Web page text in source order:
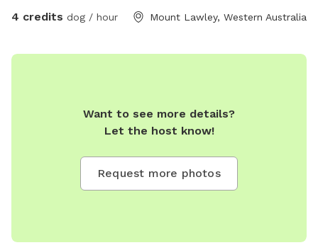
4 credits dog / hour Mount Lawley, Western Australia
Want to see more details?
Let the host know!
Request more photos